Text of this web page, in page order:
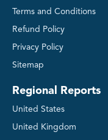
Terms and Conditions
Refund Policy
Privacy Policy
Sitemap
Regional Reports
United States
United Kingdom